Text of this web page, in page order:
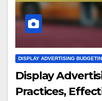
DISPLAY ADVERTISING
Display
Practices,